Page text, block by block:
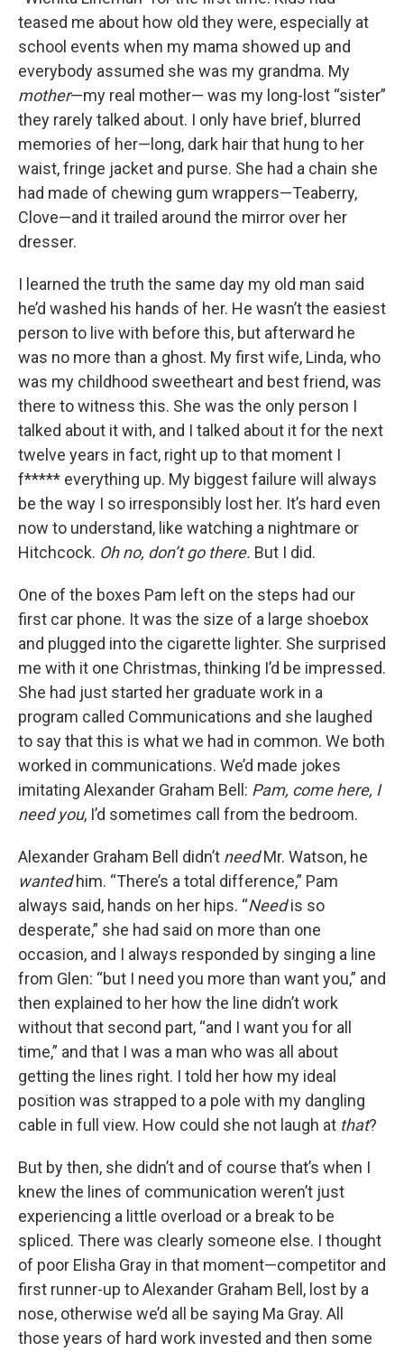
teased me about how old they were, especially at
school events when my mama showed up and
everybody assumed she was my grandma. My
mother—my real mother— was my long-lost “sister”
they rarely talked about. I only have brief, blurred
memories of her—long, dark hair that hung to her
waist, fringe jacket and purse. She had a chain she
had made of chewing gum wrappers—Teaberry,
Clove—and it trailed around the mirror over her
dresser.
I learned the truth the same day my old man said
he’d washed his hands of her. He wasn’t the easiest
person to live with before this, but afterward he
was no more than a ghost. My first wife, Linda, who
was my childhood sweetheart and best friend, was
there to witness this. She was the only person I
talked about it with, and I talked about it for the next
twelve years in fact, right up to that moment I
f***** everything up. My biggest failure will always
be the way I so irresponsibly lost her. It’s hard even
now to understand, like watching a nightmare or
Hitchcock. Oh no, don’t go there. But I did.
One of the boxes Pam left on the steps had our
first car phone. It was the size of a large shoebox
and plugged into the cigarette lighter. She surprised
me with it one Christmas, thinking I’d be impressed.
She had just started her graduate work in a
program called Communications and she laughed
to say that this is what we had in common. We both
worked in communications. We’d made jokes
imitating Alexander Graham Bell: Pam, come here, I
need you, I’d sometimes call from the bedroom.
Alexander Graham Bell didn’t needMr. Watson, he
wantedhim. “There’s a total difference,” Pam
always said, hands on her hips. “Needis so
desperate,” she had said on more than one
occasion, and I always responded by singing a line
from Glen: “but I need you more than want you,” and
then explained to her how the line didn’t work
without that second part, “and I want you for all
time,” and that I was a man who was all about
getting the lines right. I told her how my ideal
position was strapped to a pole with my dangling
cable in full view. How could she not laugh at that?
But by then, she didn’t and of course that’s when I
knew the lines of communication weren’t just
experiencing a little overload or a break to be
spliced. There was clearly someone else. I thought
of poor Elisha Gray in that moment—competitor and
first runner-up to Alexander Graham Bell, lost by a
nose, otherwise we’d all be saying Ma Gray. All
those years of hard work invested and then some